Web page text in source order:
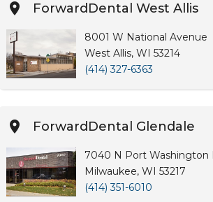
ForwardDental West Allis
8001 W National Avenue
West Allis, WI 53214
(414) 327-6363
ForwardDental Glendale
7040 N Port Washington
Milwaukee, WI 53217
(414) 351-6010